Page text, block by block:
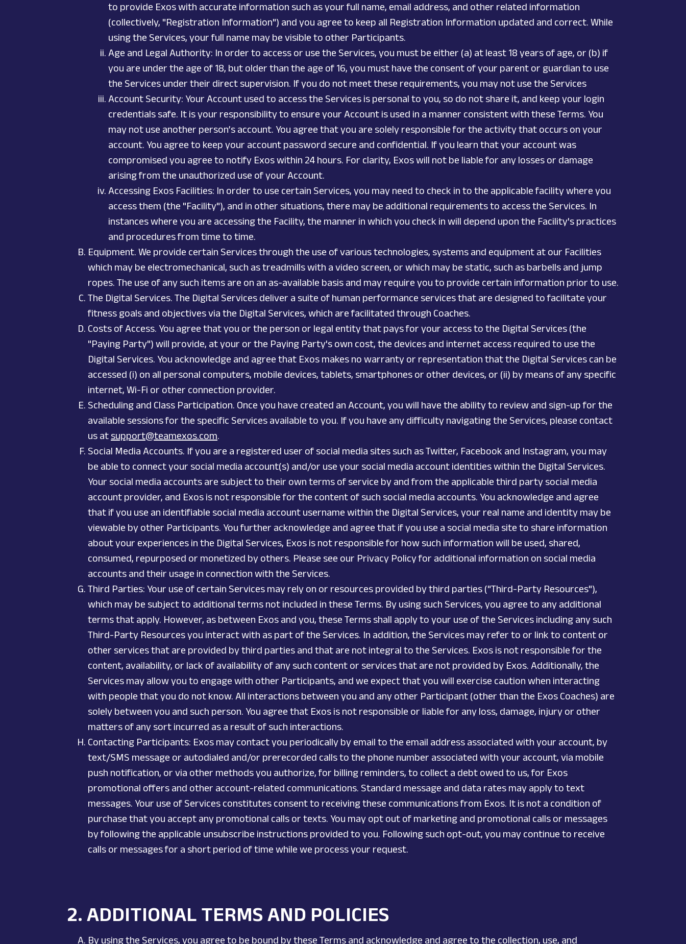
to provide Exos with accurate information such as your full name, email address, and other related information
(collectively, "Registration Information") and you agree to keep all Registration Information updated and correct. While
using the Services, your full name may be visible to other Participants.
Age and Legal Authority: In order to access or use the Services, you must be either (a) at least 18 years of age, or (b) if
you are under the age of 18, but older than the age of 16, you must have the consent of your parent or guardian to use
the Services under their direct supervision. If you do not meet these requirements, you may not use the Services
Account Security: Your Account used to access the Services is personal to you, so do not share it, and keep your login
credentials safe. It is your responsibility to ensure your Account is used in a manner consistent with these Terms. You
may not use another person’s account. You agree that you are solely responsible for the activity that occurs on your
account. You agree to keep your account password secure and confidential. If you learn that your account was
compromised you agree to notify Exos within 24 hours. For clarity, Exos will not be liable for any losses or damage
arising from the unauthorized use of your Account.
Accessing Exos Facilities: In order to use certain Services, you may need to check in to the applicable facility where you
access them (the "Facility"), and in other situations, there may be additional requirements to access the Services. In
instances where you are accessing the Facility, the manner in which you check in will depend upon the Facility's practices
and procedures from time to time.
Equipment. We provide certain Services through the use of various technologies, systems and equipment at our Facilities
which may be electromechanical, such as treadmills with a video screen, or which may be static, such as barbells and jump
ropes. The use of any such items are on an as-available basis and may require you to provide certain information prior to use.
The Digital Services. The Digital Services deliver a suite of human performance services that are designed to facilitate your
fitness goals and objectives via the Digital Services, which are facilitated through Coaches.
Costs of Access. You agree that you or the person or legal entity that pays for your access to the Digital Services (the
"Paying Party") will provide, at your or the Paying Party's own cost, the devices and internet access required to use the
Digital Services. You acknowledge and agree that Exos makes no warranty or representation that the Digital Services can be
accessed (i) on all personal computers, mobile devices, tablets, smartphones or other devices, or (ii) by means of any specific
internet, Wi-Fi or other connection provider.
Scheduling and Class Participation. Once you have created an Account, you will have the ability to review and sign-up for the
available sessions for the specific Services available to you. If you have any difficulty navigating the Services, please contact
us at support@teamexos.com.
Social Media Accounts. If you are a registered user of social media sites such as Twitter, Facebook and Instagram, you may
be able to connect your social media account(s) and/or use your social media account identities within the Digital Services.
Your social media accounts are subject to their own terms of service by and from the applicable third party social media
account provider, and Exos is not responsible for the content of such social media accounts. You acknowledge and agree
that if you use an identifiable social media account username within the Digital Services, your real name and identity may be
viewable by other Participants. You further acknowledge and agree that if you use a social media site to share information
about your experiences in the Digital Services, Exos is not responsible for how such information will be used, shared,
consumed, repurposed or monetized by others. Please see our Privacy Policy for additional information on social media
accounts and their usage in connection with the Services.
Third Parties: Your use of certain Services may rely on or resources provided by third parties ("Third-Party Resources"),
which may be subject to additional terms not included in these Terms. By using such Services, you agree to any additional
terms that apply. However, as between Exos and you, these Terms shall apply to your use of the Services including any such
Third-Party Resources you interact with as part of the Services. In addition, the Services may refer to or link to content or
other services that are provided by third parties and that are not integral to the Services. Exos is not responsible for the
content, availability, or lack of availability of any such content or services that are not provided by Exos. Additionally, the
Services may allow you to engage with other Participants, and we expect that you will exercise caution when interacting
with people that you do not know. All interactions between you and any other Participant (other than the Exos Coaches) are
solely between you and such person. You agree that Exos is not responsible or liable for any loss, damage, injury or other
matters of any sort incurred as a result of such interactions.
Contacting Participants: Exos may contact you periodically by email to the email address associated with your account, by
text/SMS message or autodialed and/or prerecorded calls to the phone number associated with your account, via mobile
push notification, or via other methods you authorize, for billing reminders, to collect a debt owed to us, for Exos
promotional offers and other account-related communications. Standard message and data rates may apply to text
messages. Your use of Services constitutes consent to receiving these communications from Exos. It is not a condition of
purchase that you accept any promotional calls or texts. You may opt out of marketing and promotional calls or messages
by following the applicable unsubscribe instructions provided to you. Following such opt-out, you may continue to receive
calls or messages for a short period of time while we process your request.
2. ADDITIONAL TERMS AND POLICIES
By using the Services, you agree to be bound by these Terms and acknowledge and agree to the collection, use, and